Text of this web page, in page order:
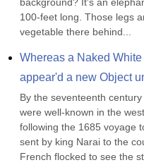
100-feet long. Those legs
vegetable there behind...
Whereas a Naked
appear'd a new Object
By the seventeenth
were well-known in the
following the 1685 voyage
sent by king Narai to the
French flocked to see the